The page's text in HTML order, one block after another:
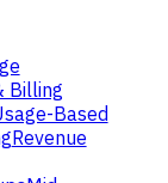
Billing
Based
Revenue